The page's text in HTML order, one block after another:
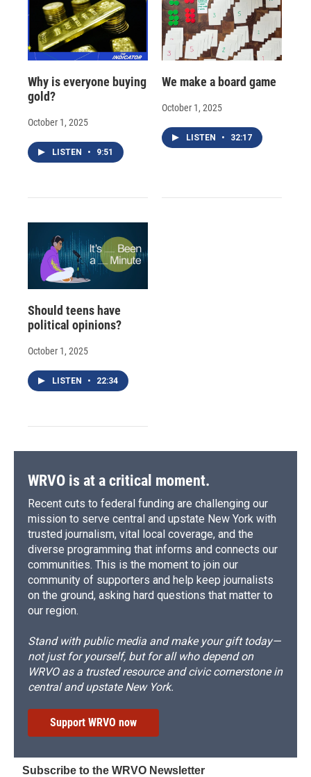
Why is everyone buying
gold?
October 1, 2025
LISTEN • 9:51
We make a board game
October 1, 2025
LISTEN • 32:17
Should teens have
political opinions?
October 1, 2025
LISTEN • 22:34
WRVO is at a critical moment.
Recent cuts to federal funding are challenging our
mission to serve central and upstate New York with
trusted journalism, vital local coverage, and the
diverse programming that informs and connects our
communities. This is the moment to join our
community of supporters and help keep journalists
on the ground, asking hard questions that matter to
our region.
Stand with public media and make your gift today—
not just for yourself, but for all who depend on
WRVO as a trusted resource and civic cornerstone in
central and upstate New York.
Support WRVO now
Subscribe to the WRVO Newsletter